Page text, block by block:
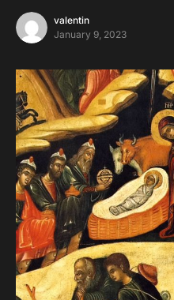
valentin
January 9, 2023